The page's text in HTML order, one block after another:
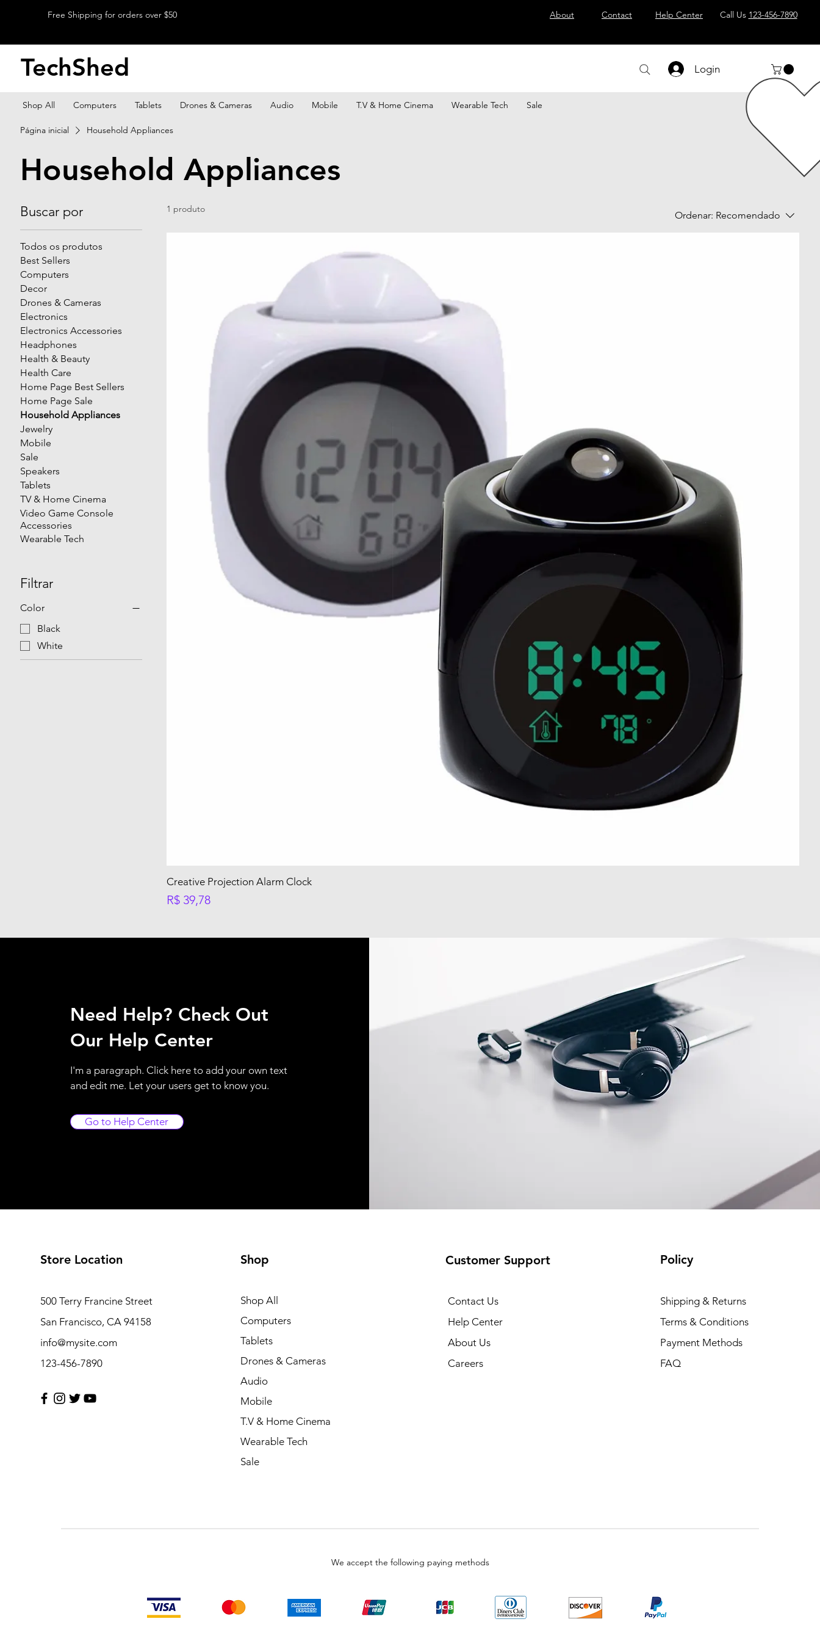
Free Shipping for orders over $50 About Contact Help Center Call Us 123-456-7890
TechShed Login
Shop All Computers Tablets Drones & Cameras Audio Mobile T.V & Home Cinema Wearable Tech Sale
Página inicial Household Appliances
Household Appliances
Buscar por
Todos os produtos
Best Sellers
Computers
Decor
Drones & Cameras
Electronics
Electronics Accessories
Headphones
Health & Beauty
Health Care
Home Page Best Sellers
Home Page Sale
Household Appliances
Jewelry
Mobile
Sale
Speakers
Tablets
TV & Home Cinema
Video Game Console
Accessories
Wearable Tech
Filtrar
Color
Black
White
1 produto
Ordenar: Recomendado
Creative Projection Alarm Clock
Preço
R$ 39,78
Need Help? Check Out
Our Help Center
I'm a paragraph. Click here to add your own text
and edit me. Let your users get to know you.
Go to Help Center
Store Location
500 Terry Francine Street
San Francisco, CA 94158
info@mysite.com
123-456-7890
Shop
Shop All
Computers
Tablets
Drones & Cameras
Audio
Mobile
T.V & Home Cinema
Wearable Tech
Sale
Customer Support
Contact Us
Help Center
About Us
Careers
Policy
Shipping & Returns
Terms & Conditions
Payment Methods
FAQ
We accept the following paying methods